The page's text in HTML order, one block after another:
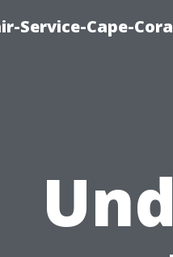
Service-Cape-